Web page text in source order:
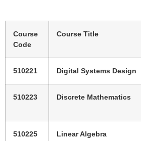
Course
Code
Course Title
510221 Digital Systems Design
510223 Discrete Mathematics
510225 Linear Algebra